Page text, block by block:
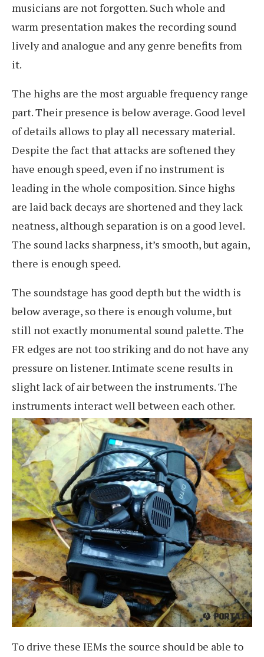
musicians are not forgotten. Such whole and
warm presentation makes the recording sound
lively and analogue and any genre benefits from
it.
The highs are the most arguable frequency range
part. Their presence is below average. Good level
of details allows to play all necessary material.
Despite the fact that attacks are softened they
have enough speed, even if no instrument is
leading in the whole composition. Since highs
are laid back decays are shortened and they lack
neatness, although separation is on a good level.
The sound lacks sharpness, it’s smooth, but again,
there is enough speed.
The soundstage has good depth but the width is
below average, so there is enough volume, but
still not exactly monumental sound palette. The
FR edges are not too striking and do not have any
pressure on listener. Intimate scene results in
slight lack of air between the instruments. The
instruments interact well between each other.
To drive these IEMs the source should be able to